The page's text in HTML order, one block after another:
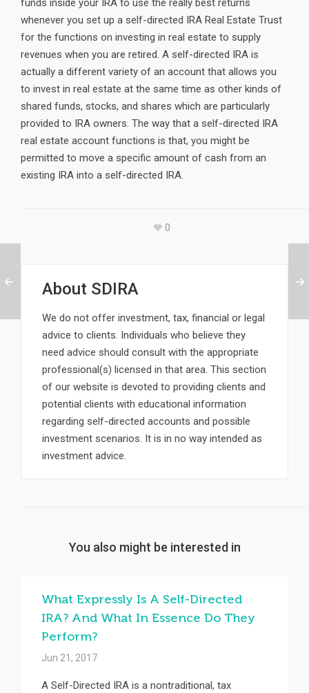
funds inside your IRA to use the really best returns
whenever you set up a self-directed IRA Real Estate Trust
for the functions on investing in real estate to supply
revenues when you are retired. A self-directed IRA is
actually a different variety of an account that allows you
to invest in real estate at the same time as other kinds of
shared funds, stocks, and shares which are particularly
provided to IRA owners. The way that a self-directed IRA
real estate account functions is that, you might be
permitted to move a specific amount of cash from an
existing IRA into a self-directed IRA.
0
About SDIRA
We do not offer investment, tax, financial or legal
advice to clients. Individuals who believe they
need advice should consult with the appropriate
professional(s) licensed in that area. This section
of our website is devoted to providing clients and
potential clients with educational information
regarding self-directed accounts and possible
investment scenarios. It is in no way intended as
investment advice.
You also might be interested in
What Expressly Is A Self-Directed
IRA? And What In Essence Do They
Perform?
Jun 21, 2017
A Self-Directed IRA is a nontraditional, tax